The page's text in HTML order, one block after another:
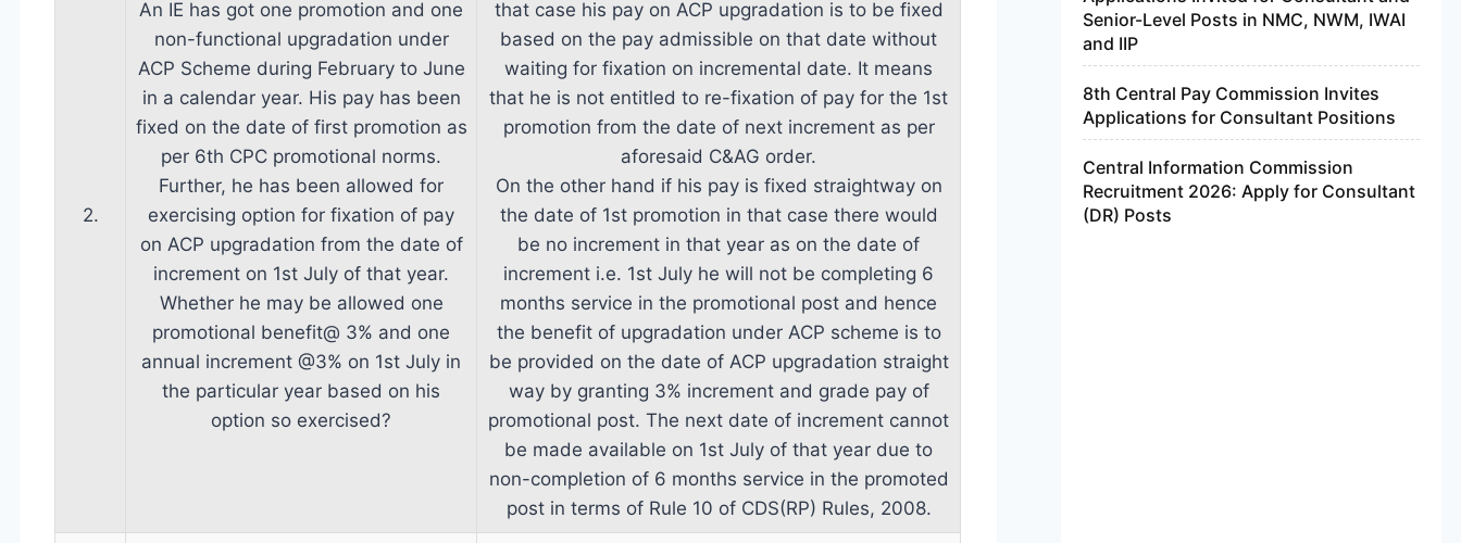
2.
An IE has got one promotion and one
non-functional upgradation under
ACP Scheme during February to June
in a calendar year. His pay has been
fixed on the date of first promotion as
per 6th CPC promotional norms.
Further, he has been allowed for
exercising option for fixation of pay
on ACP upgradation from the date of
increment on 1st July of that year.
Whether he may be allowed one
promotional benefit@ 3% and one
annual increment @3% on 1st July in
the particular year based on his
option so exercised?
that case his pay on ACP upgradation is to be fixed
based on the pay admissible on that date without
waiting for fixation on incremental date. It means
that he is not entitled to re-fixation of pay for the 1st
promotion from the date of next increment as per
aforesaid C&AG order.
On the other hand if his pay is fixed straightway on
the date of 1st promotion in that case there would
be no increment in that year as on the date of
increment i.e. 1st July he will not be completing 6
months service in the promotional post and hence
the benefit of upgradation under ACP scheme is to
be provided on the date of ACP upgradation straight
way by granting 3% increment and grade pay of
promotional post. The next date of increment cannot
be made available on 1st July of that year due to
non-completion of 6 months service in the promoted
post in terms of Rule 10 of CDS(RP) Rules, 2008.
Senior-Level Posts in NMC, NWM, IWAI
and IIP
8th Central Pay Commission Invites
Applications for Consultant Positions
Central Information Commission
Recruitment 2026: Apply for Consultant
(DR) Posts